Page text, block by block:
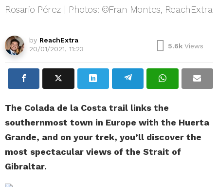
Rosario Pérez | Photos: ©Fran Montes, ReachExtra
by ReachExtra
20/01/2021, 11:23
5.6k Views
The Colada de la Costa trail links the
southernmost town in Europe with the Huerta
Grande, and on your trek, you’ll discover the
most spectacular views of the Strait of
Gibraltar.